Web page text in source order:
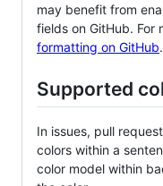
may benefit from
fields on GitHub. For
formatting on GitHub.
Supported
In issues, pull
colors within a
color model within